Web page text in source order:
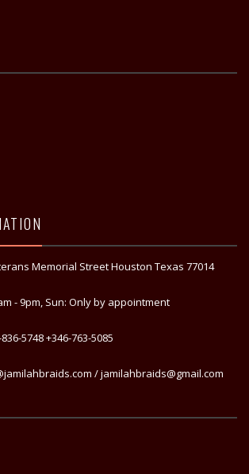
Memorial Street Houston Texas 77014
- 9pm, Sun: Only by appointment
5748 +346-763-5085
/ jamilahbraids@gmail.com